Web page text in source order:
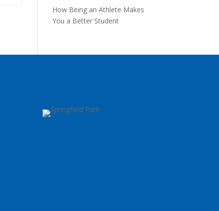
How Being an Athlete Makes
You a Better Student